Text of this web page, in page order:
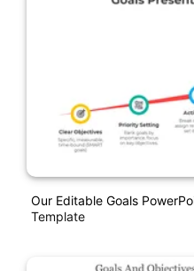
Our Editable Goals
Template